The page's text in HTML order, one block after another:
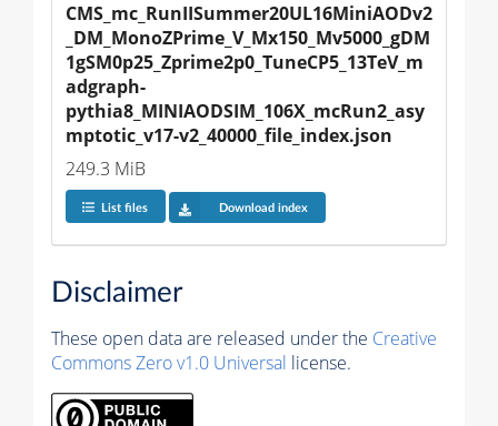
CMS_mc_RunIISummer20UL16MiniAODv2
_DM_MonoZPrime_V_Mx150_Mv5000_gDM
1gSM0p25_Zprime2p0_TuneCP5_13TeV_m
adgraph-
pythia8_MINIAODSIM_106X_mcRun2_asy
mptotic_v17-v2_40000_file_index.json
249.3 MiB
List files Download index
Disclaimer
These open data are released under the Creative
Commons Zero v1.0 Universal license.